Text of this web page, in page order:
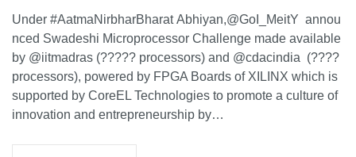
Under #AatmaNirbharBharat Abhiyan,@GoI_MeitY annou
nced Swadeshi Microprocessor Challenge made available
by @iitmadras (????? processors) and @cdacindia (????
processors), powered by FPGA Boards of XILINX which is
supported by CoreEL Technologies to promote a culture of
innovation and entrepreneurship by…